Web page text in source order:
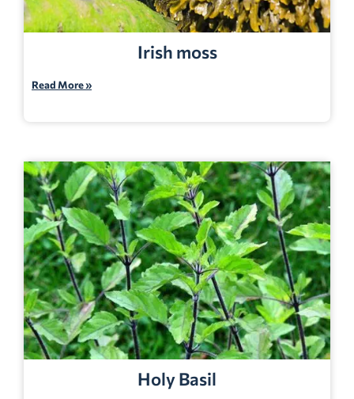
Irish moss
Read More »
Holy Basil